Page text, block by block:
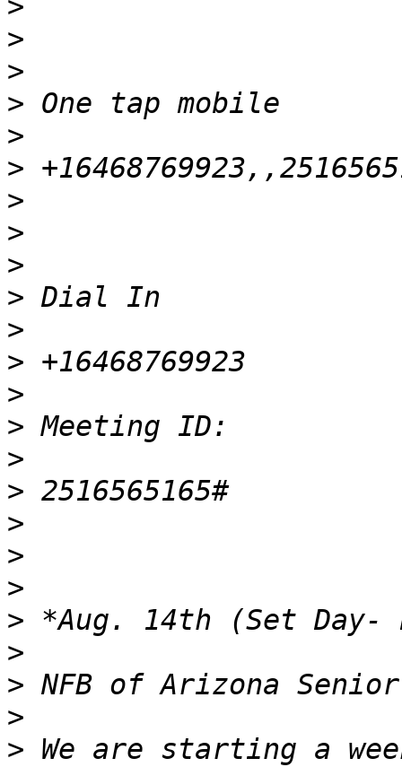
>
>
>
>
>
>
>
>
>
>
>
>
>
>
>
>
>
>
>
>
>
>
>
> We are starting a